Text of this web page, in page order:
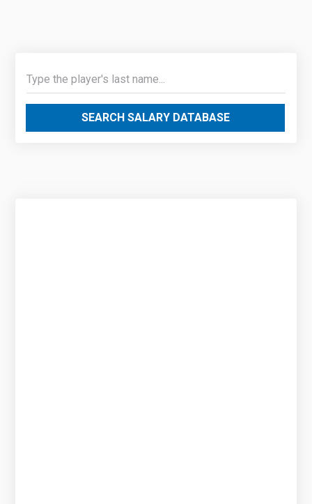
SEARCH SALARY DATABASE